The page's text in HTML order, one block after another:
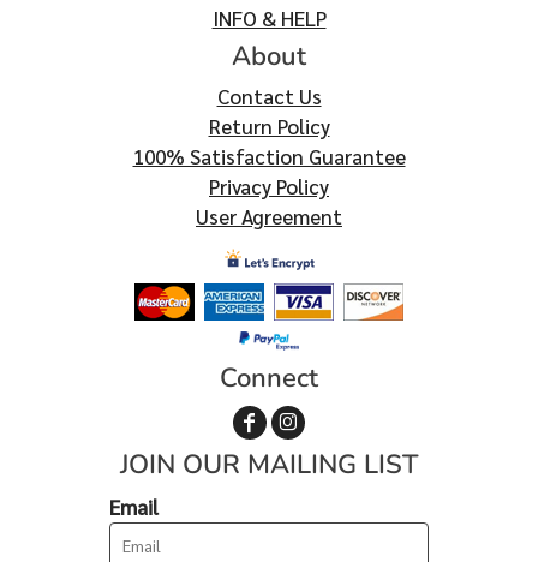
INFO & HELP
About
Contact Us
Return Policy
100% Satisfaction Guarantee
Privacy Policy
User Agreement
Connect
JOIN OUR MAILING LIST
Email